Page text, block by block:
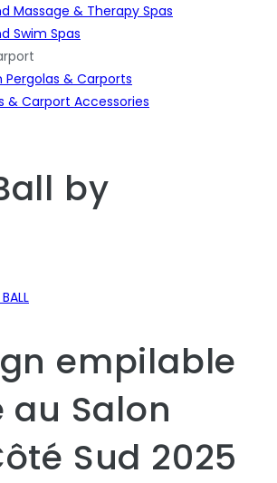
Massage & Therapy Spas
Swim Spas
& Carports
& Carport Accessories
by
empilable
au Salon
Sud 2025